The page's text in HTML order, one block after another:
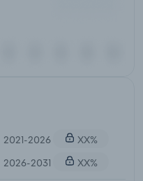
2021-2026
XX%
2026-2031
XX%